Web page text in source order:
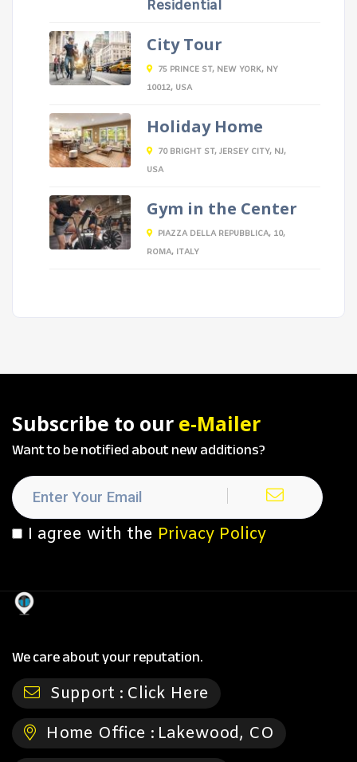
Residential
City Tour
75 PRINCE ST, NEW YORK, NY
10012, USA
Holiday Home
70 BRIGHT ST, JERSEY CITY, NJ,
USA
Gym in the Center
PIAZZA DELLA REPUBBLICA, 10,
ROMA, ITALY
Subscribe to our e-Mailer
Want to be notified about new additions?
I agree with the Privacy Policy
We care about your reputation.
Support : Click Here
Home Office : Lakewood, CO